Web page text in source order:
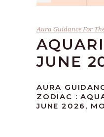
Aura Guidance For
JUNE
AURA
ZODIAC :
JUNE 2026,